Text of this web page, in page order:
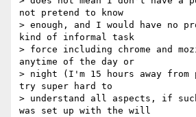
not pretend to know
> enough, and I would have no
kind of informal task
> force including chrome and
anytime of the day or
> night (I'm 15 hours away
try super hard to
> understand all aspects, if
was set up with the will